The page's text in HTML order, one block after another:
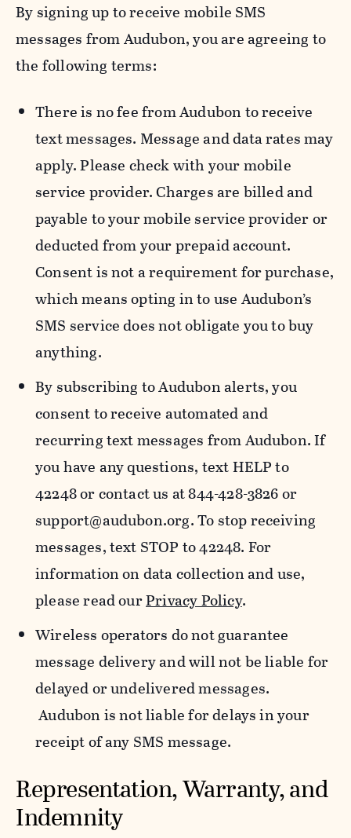
By signing up to receive mobile SMS
messages from Audubon, you are agreeing to
the following terms:
There is no fee from Audubon to receive
text messages. Message and data rates may
apply. Please check with your mobile
service provider. Charges are billed and
payable to your mobile service provider or
deducted from your prepaid account.
Consent is not a requirement for purchase,
which means opting in to use Audubon’s
SMS service does not obligate you to buy
anything.
By subscribing to Audubon alerts, you
consent to receive automated and
recurring text messages from Audubon. If
you have any questions, text HELP to
42248 or contact us at 844-428-3826 or
support@audubon.org. To stop receiving
messages, text STOP to 42248. For
information on data collection and use,
please read ourPrivacy Policy.
Wireless operators do not guarantee
message delivery and will not be liable for
delayed or undelivered messages.
Audubon is not liable for delays in your
receipt of any SMS message.
Representation, Warranty, and
Indemnity